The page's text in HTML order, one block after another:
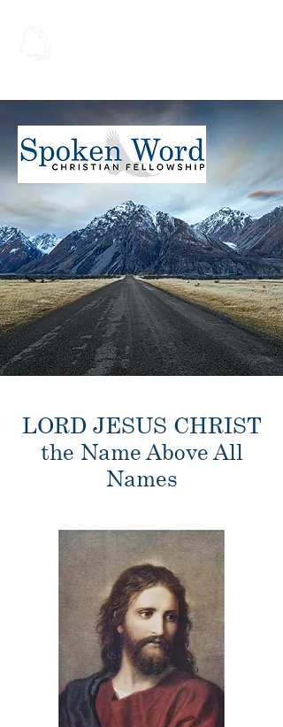
LORD JESUS CHRIST
the Name Above All
Names